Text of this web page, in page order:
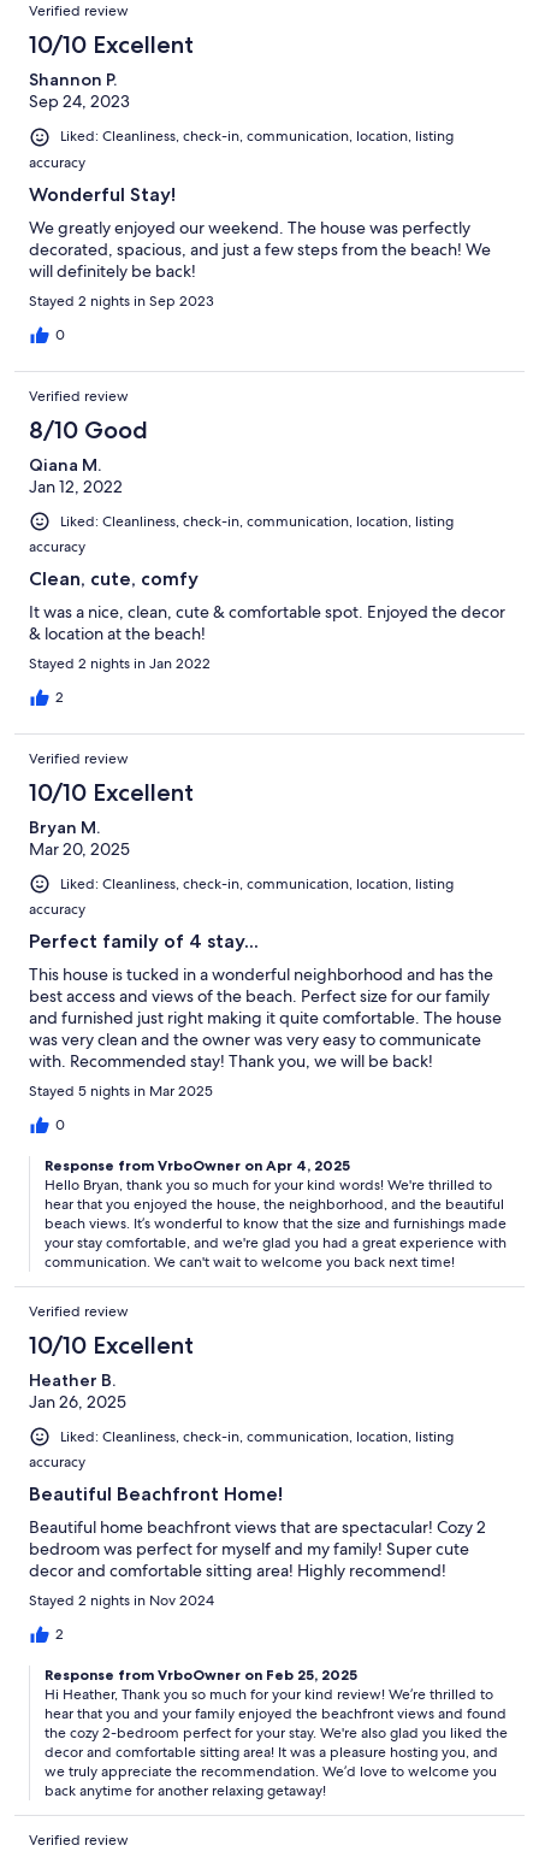
Verified review
10/10 Excellent
Shannon P.
Sep 24, 2023
Liked: Cleanliness, check-in, communication, location, listing
accuracy
Wonderful Stay!
We greatly enjoyed our weekend. The house was perfectly
decorated, spacious, and just a few steps from the beach! We
will definitely be back!
Stayed 2 nights in Sep 2023
0
Verified review
8/10 Good
Qiana M.
Jan 12, 2022
Liked: Cleanliness, check-in, communication, location, listing
accuracy
Clean, cute, comfy
It was a nice, clean, cute & comfortable spot. Enjoyed the decor
& location at the beach!
Stayed 2 nights in Jan 2022
2
Verified review
10/10 Excellent
Bryan M.
Mar 20, 2025
Liked: Cleanliness, check-in, communication, location, listing
accuracy
Perfect family of 4 stay...
This house is tucked in a wonderful neighborhood and has the
best access and views of the beach. Perfect size for our family
and furnished just right making it quite comfortable. The house
was very clean and the owner was very easy to communicate
with. Recommended stay! Thank you, we will be back!
Stayed 5 nights in Mar 2025
0
Response from VrboOwner on Apr 4, 2025
Hello Bryan, thank you so much for your kind words! We're thrilled to
hear that you enjoyed the house, the neighborhood, and the beautiful
beach views. It’s wonderful to know that the size and furnishings made
your stay comfortable, and we're glad you had a great experience with
communication. We can't wait to welcome you back next time!
Verified review
10/10 Excellent
Heather B.
Jan 26, 2025
Liked: Cleanliness, check-in, communication, location, listing
accuracy
Beautiful Beachfront Home!
Beautiful home beachfront views that are spectacular! Cozy 2
bedroom was perfect for myself and my family! Super cute
decor and comfortable sitting area! Highly recommend!
Stayed 2 nights in Nov 2024
2
Response from VrboOwner on Feb 25, 2025
Hi Heather, Thank you so much for your kind review! We’re thrilled to
hear that you and your family enjoyed the beachfront views and found
the cozy 2-bedroom perfect for your stay. We're also glad you liked the
decor and comfortable sitting area! It was a pleasure hosting you, and
we truly appreciate the recommendation. We’d love to welcome you
back anytime for another relaxing getaway!
Verified review